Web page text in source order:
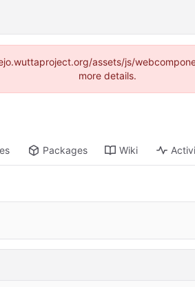
assets/js/
more details.
Packages Wiki